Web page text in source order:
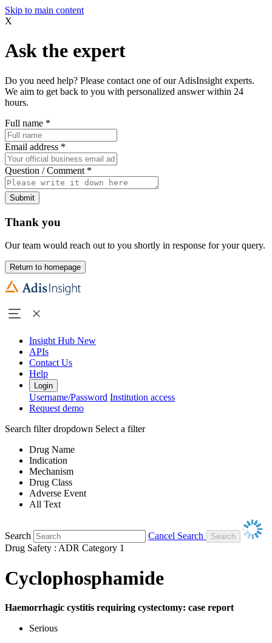
Skip to main content
X
Ask the expert
Do you need help? Please contact one of our AdisInsight experts.
We aim to get back to you with personalized answer within 24
hours.
Full name *
Email address *
Question / Comment *
Submit
Thank you
Our team would reach out to you shortly in response for your query.
Return to homepage
Insight Hub New
APIs
Contact Us
Help
Login
Username/Password Institution access
Request demo
Search filter dropdown Select a filter
Drug Name
Indication
Mechanism
Drug Class
Adverse Event
All Text
Search
Cancel Search
Drug Safety : ADR Category 1
Cyclophosphamide
Haemorrhagic cystitis requiring cystectomy: case report
Serious